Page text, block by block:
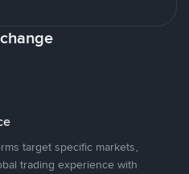
target specific markets,
trading experience with